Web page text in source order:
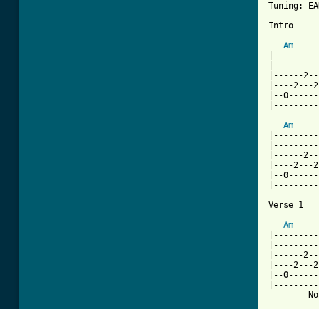
Tuning:
Intro
Am
|------
|----2---
|--
Am
|------
|----2---
|--
Verse 1
Am
|------
|----2---
|--